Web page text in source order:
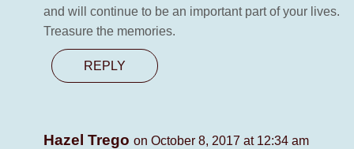
and will continue to be an important part of your lives.
Treasure the memories.
REPLY
Hazel Trego on October 8, 2017 at 12:34 am